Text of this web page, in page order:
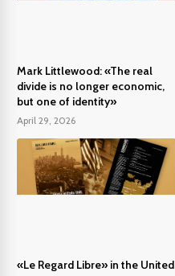
Mark Littlewood: «The real
divide is no longer economic,
but one of identity»
April 29, 2026
«Le Regard Libre» in the United